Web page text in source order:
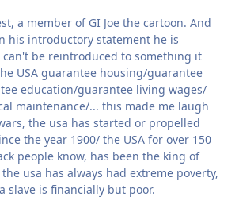
a member of GI Joe the cartoon. And
his introductory statement he is
be reintroduced to something it
USA guarantee housing/guarantee
education/guarantee living wages/
maintenance/... this made me laugh
the usa has started or propelled
the year 1900/ the USA for over 150
people know, has been the king of
usa has always had extreme poverty,
slave is financially but poor.